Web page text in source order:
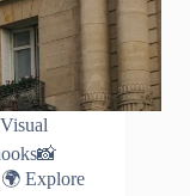
Explore